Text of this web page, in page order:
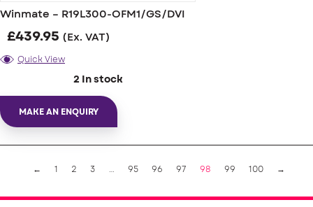
Winmate – R19L300-OFM1/GS/DVI
£439.95 (Ex. VAT)
Quick View
2 In stock
MAKE AN ENQUIRY
← 1 2 3 95 96 97 98 99 100 →